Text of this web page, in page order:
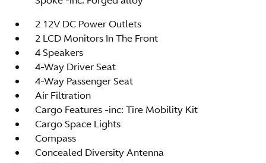
2 12V DC Power Outlets
2 LCD Monitors In The Front
4 Speakers
4-Way Driver Seat
4-Way Passenger Seat
Air Filtration
Cargo Features -inc: Tire Mobility Kit
Cargo Space Lights
Compass
Concealed Diversity Antenna